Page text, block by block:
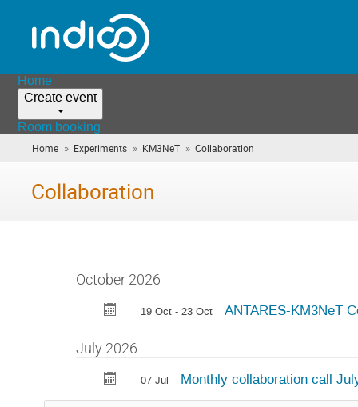
Home
Create event
Room booking
Home » Experiments » KM3NeT » Collaboration
are
Collaboration
October 2026
19 Oct - 23 Oct ANTARES-KM3NeT
July 2026
07 Jul Monthly collaboration call